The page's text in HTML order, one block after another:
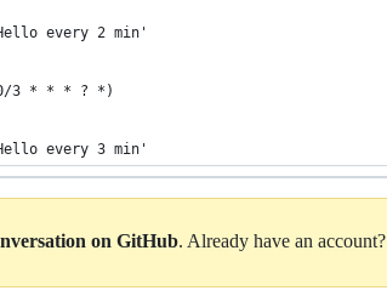
every 2 min'
3 * * * ? *)
every 3 min'
on GitHub. Already have an account?